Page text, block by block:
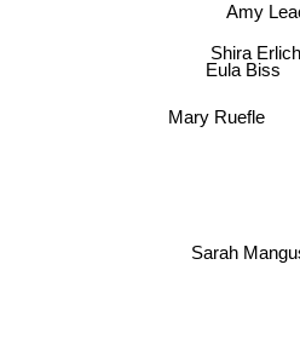
Amy
Shira
Eula Biss
Mary Ruefle
Sarah